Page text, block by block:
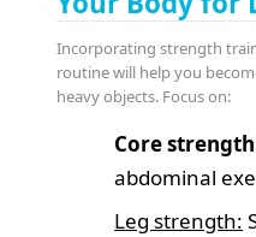
Incorporating strength
routine will help you
heavy objects. Focus on:
Core
abdominal
Leg strength: